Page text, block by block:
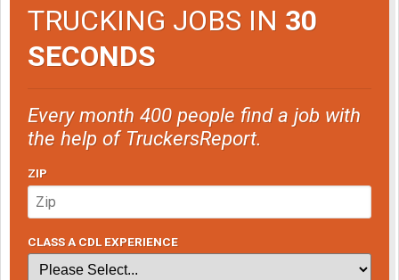
TRUCKING JOBS IN 30
SECONDS
Every month 400 people find a job with
the help of TruckersReport.
ZIP
CLASS A CDL EXPERIENCE